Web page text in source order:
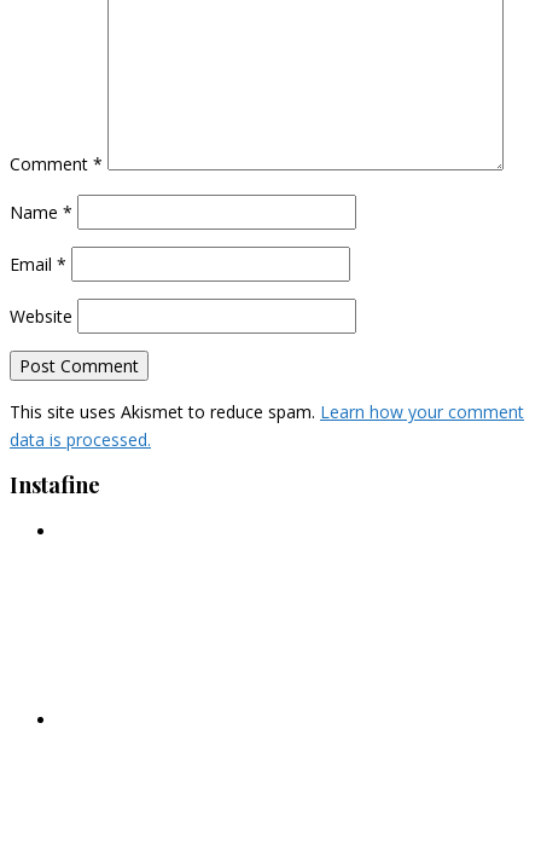
Comment *
Name *
Email *
Website
This site uses Akismet to reduce spam. Learn how your comment
data is processed.
Instafine